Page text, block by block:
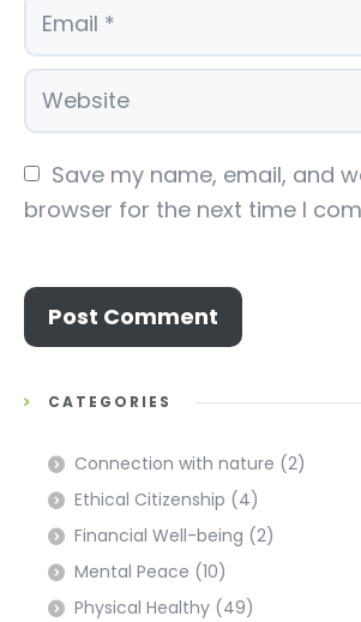
Save my name, email, and
browser for the next time I
CATEGORIES
Connection with nature (2)
Ethical Citizenship (4)
Financial Well-being (2)
Mental Peace (10)
Physical Healthy (49)